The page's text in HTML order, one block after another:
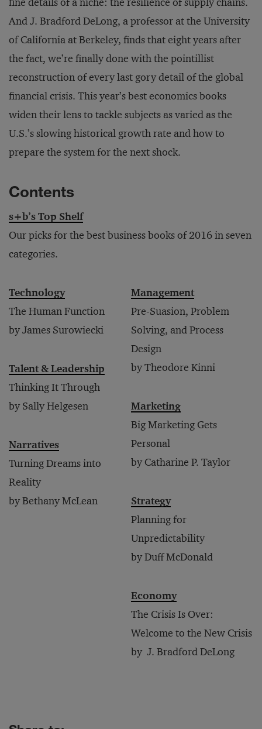
And J. Bradford DeLong, a professor at the University
of California at Berkeley, finds that eight years after
the fact, we’re finally done with the pointillist
reconstruction of every last gory detail of the global
financial crisis. This year’s best economics books
widen their lens to tackle subjects as varied as the
U.S.’s slowing historical growth rate and how to
prepare the system for the next shock.
Contents
s+b’s Top Shelf
Our picks for the best business books of 2016 in seven
categories.
Technology
The Human Function
by James Surowiecki
Talent & Leadership
Thinking It Through
by Sally Helgesen
Narratives
Turning Dreams into
Reality
by Bethany McLean
Management
Pre-Suasion, Problem
Solving, and Process
Design
by Theodore Kinni
Marketing
Big Marketing Gets
Personal
by Catharine P. Taylor
Strategy
Planning for
Unpredictability
by Duff McDonald
Economy
The Crisis Is Over:
Welcome to the New Crisis
by J. Bradford DeLong